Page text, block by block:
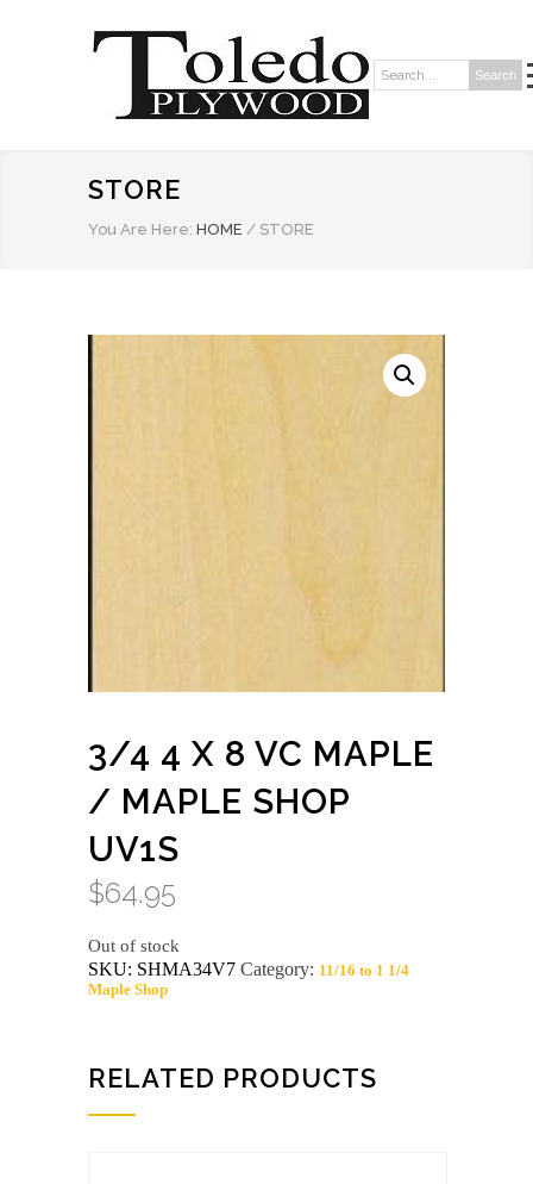
Search: Search
STORE
You Are Here: HOME / STORE
3/4 4 X 8 VC MAPLE
/ MAPLE SHOP
UV1S
$64.95
Out of stock
SKU: SHMA34V7 Category: 11/16 to 1 1/4
Maple Shop
RELATED PRODUCTS